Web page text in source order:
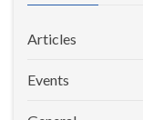
Articles
Events